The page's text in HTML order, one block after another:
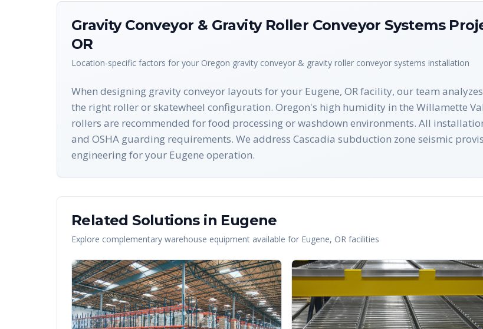
Gravity Conveyor & Gravity Roller Conveyor Systems
OR
Location-specific factors for your Oregon gravity conveyor & gravity roller conveyor systems installation
When designing gravity conveyor layouts for your Eugene, OR facility, our team
the right roller or skatewheel configuration. Oregon's high humidity in the Willamette
rollers are recommended for food processing or washdown environments. All
and OSHA guarding requirements. We address Cascadia subduction zone seismic
engineering for your Eugene operation.
Related Solutions in Eugene
Explore complementary warehouse equipment available for Eugene, OR facilities